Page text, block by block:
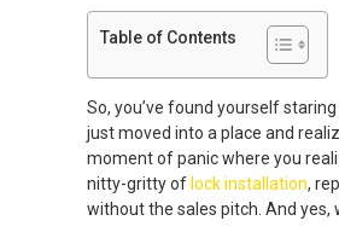
Table of Contents
So, you’ve found yourself
just moved into a place and
moment of panic where you
nitty-gritty of lock installation,
without the sales pitch. And yes,